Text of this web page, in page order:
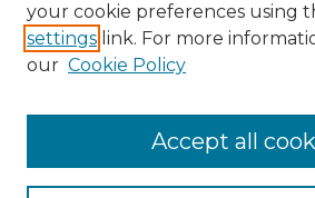
Enter search terms:
your cookie preferences using
settings link. For more
our Cookie Policy
Accept all